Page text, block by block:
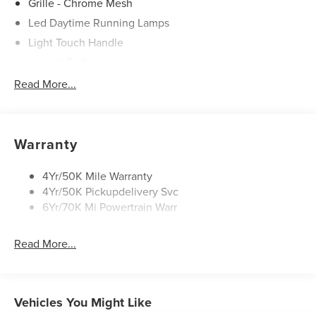
Led Daytime Running Lamps
Light Touch Handle
Mirrors-Heated/Autofold/ Signal/Memory/Drv Autodim/
Privacy Glass
Rear Top-Mounted Wiper
Roof Rack Side Rails
Read More...
Warranty
4Yr/50K Mile Warranty
4Yr/50K Pickupdelivery Svc
6Yr/70K Mi Powertrain Warr
Read More...
Vehicles You Might Like